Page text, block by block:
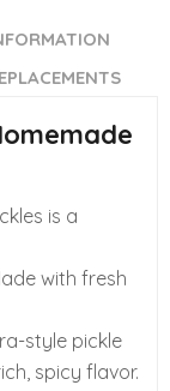
is a
with fresh
style pickle
spicy flavor.